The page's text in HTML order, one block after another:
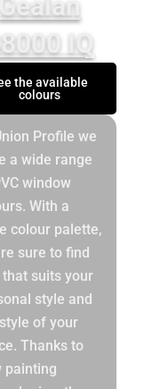
IQ
the available
colours
Profile we
a wide range
window
With a
colour palette,
sure to find
that suits your
style and
of your
Thanks to
painting